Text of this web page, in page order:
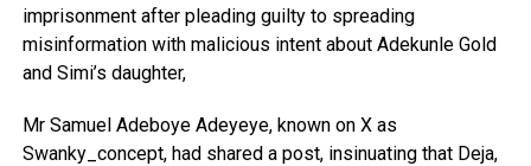
imprisonment after pleading guilty to spreading
misinformation with malicious intent about Adekunle Gold
and Simi’s daughter,
Mr Samuel Adeboye Adeyeye, known on X as
Swanky_concept, had shared a post, insinuating that Deja,